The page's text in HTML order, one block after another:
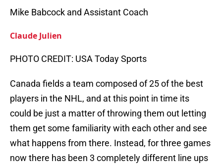
Mike Babcock and Assistant Coach
Claude Julien
PHOTO CREDIT: USA Today Sports
Canada fields a team composed of 25 of the best
players in the NHL, and at this point in time its
could be just a matter of throwing them out letting
them get some familiarity with each other and see
what happens from there. Instead, for three games
now there has been 3 completely different line ups